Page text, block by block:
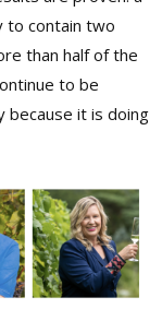
to contain two
than half of the
to be
because it is doing